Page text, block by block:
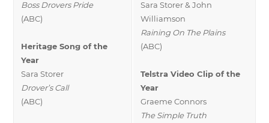
Boss Drovers Pride
(ABC)
Heritage Song of the
Year
Sara Storer
Drover’s Call
(ABC)
Sara Storer & John
Williamson
Raining On The Plains
(ABC)
Telstra Video Clip of the
Year
Graeme Connors
The Simple Truth